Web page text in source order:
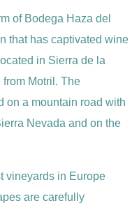
of Bodega Haza del
that has captivated wine
in Sierra de la
Motril. The
on a mountain road with
Nevada and on the
vineyards in Europe
are carefully